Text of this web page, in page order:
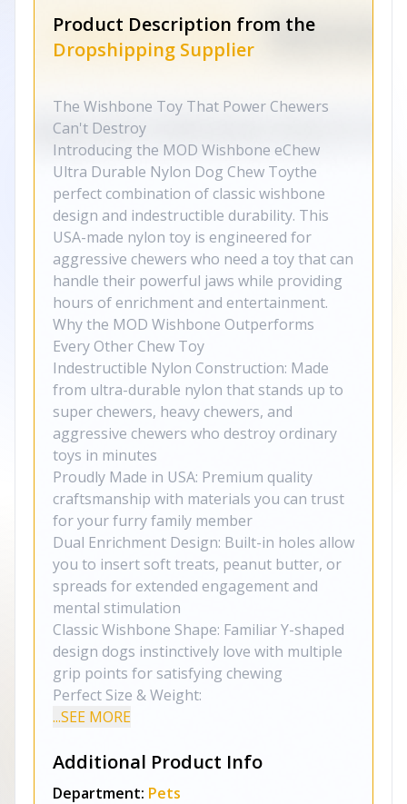
Product Description from the
Dropshipping Supplier
The Wishbone Toy That Power Chewers
Can't Destroy
Introducing the MOD Wishbone eChew
Ultra Durable Nylon Dog Chew Toythe
perfect combination of classic wishbone
design and indestructible durability. This
USA-made nylon toy is engineered for
aggressive chewers who need a toy that can
handle their powerful jaws while providing
hours of enrichment and entertainment.
Why the MOD Wishbone Outperforms
Every Other Chew Toy
Indestructible Nylon Construction: Made
from ultra-durable nylon that stands up to
super chewers, heavy chewers, and
aggressive chewers who destroy ordinary
toys in minutes
Proudly Made in USA: Premium quality
craftsmanship with materials you can trust
for your furry family member
Dual Enrichment Design: Built-in holes allow
you to insert soft treats, peanut butter, or
spreads for extended engagement and
mental stimulation
Classic Wishbone Shape: Familiar Y-shaped
design dogs instinctively love with multiple
grip points for satisfying chewing
Perfect Size & Weight:
...SEE MORE
Additional Product Info
Department: Pets